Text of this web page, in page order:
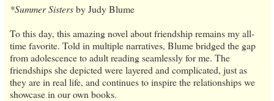
*Summer Sistersby Judy Blume
To this day, this amazing novel about friendship remains my all-
time favorite. Told in multiple narratives, Blume bridged the gap
from adolescence to adult reading seamlessly for me. The
friendships she depicted were layered and complicated, just as
they are in real life, and continues to inspire the relationships we
showcase in our own books.